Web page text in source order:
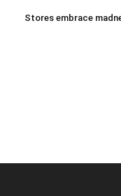
Stores embrace